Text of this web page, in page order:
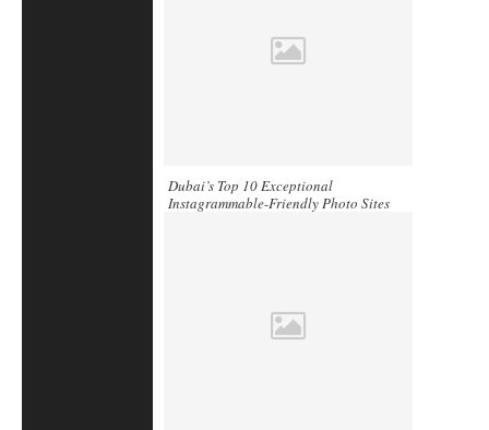
Dubai’s Top 10 Exceptional
Instagrammable-Friendly Photo Sites